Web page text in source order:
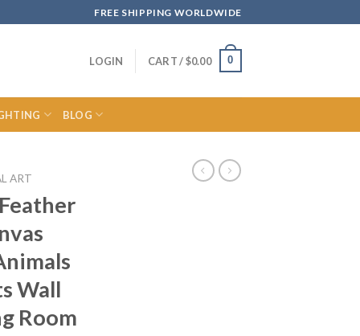
FREE SHIPPING WORLDWIDE
LOGIN CART /$0.00 0
BLOG
ART
Wall
Room